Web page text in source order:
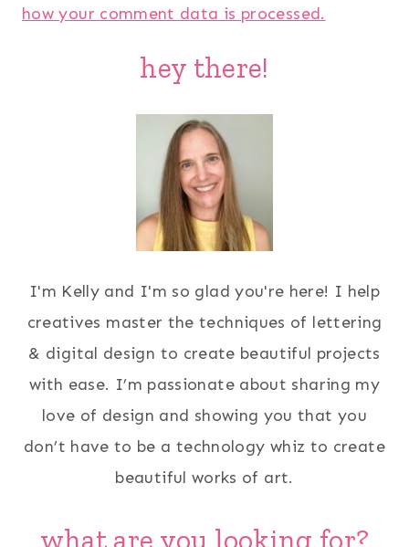
how your comment data is processed.
hey there!
I'm Kelly and I'm so glad you're here! I help
creatives master the techniques of lettering
& digital design to create beautiful projects
with ease. I’m passionate about sharing my
love of design and showing you that you
don’t have to be a technology whiz to create
beautiful works of art.
what are you looking for?